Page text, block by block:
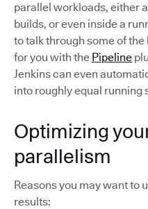
parallel workloads, either
builds, or even inside a
to talk through some of
for you with the Pipeline
Jenkins can even
into roughly equal running
Optimizing
parallelism
Reasons you may want to
results: